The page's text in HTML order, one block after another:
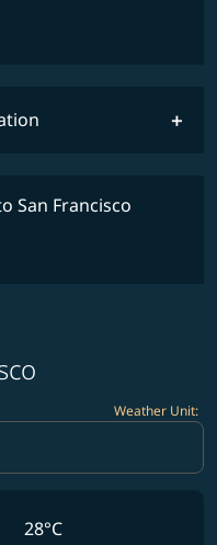
San Francisco
Weather Unit:
28°C